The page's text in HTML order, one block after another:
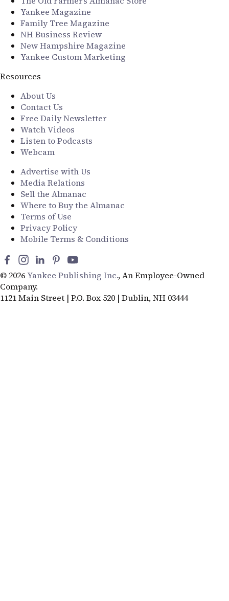
Yankee Magazine
Family Tree Magazine
NH Business Review
New Hampshire Magazine
Yankee Custom Marketing
Resources
About Us
Contact Us
Free Daily Newsletter
Watch Videos
Listen to Podcasts
Webcam
Advertise with Us
Media Relations
Sell the Almanac
Where to Buy the Almanac
Terms of Use
Privacy Policy
Mobile Terms & Conditions
© 2026Yankee Publishing Inc., An Employee-Owned
Company.
1121 Main Street | P.O. Box 520 | Dublin, NH 03444